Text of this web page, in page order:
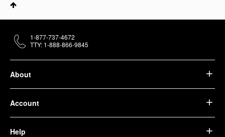
About
Account
Help
1-877-737-4672
TTY: 1-888-866-9845